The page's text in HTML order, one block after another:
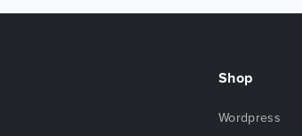
Shop
Wordpress